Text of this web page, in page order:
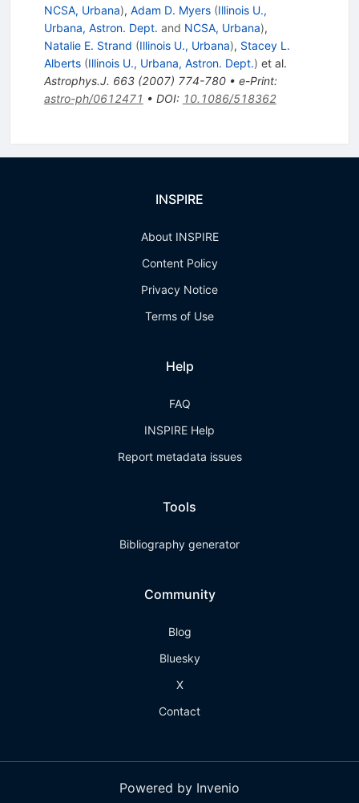
NCSA, Urbana), Adam D. Myers (Illinois U.,
Urbana, Astron. Dept. and NCSA, Urbana),
Natalie E. Strand (Illinois U., Urbana), Stacey L.
Alberts (Illinois U., Urbana, Astron. Dept.) et al.
Astrophys.J. 663(2007) 774-780• e-Print:
astro-ph/0612471 • DOI: 10.1086/518362
INSPIRE
About INSPIRE
Content Policy
Privacy Notice
Terms of Use
Help
FAQ
INSPIRE Help
Report metadata issues
Tools
Bibliography generator
Community
Blog
Bluesky
X
Contact
Powered by Invenio